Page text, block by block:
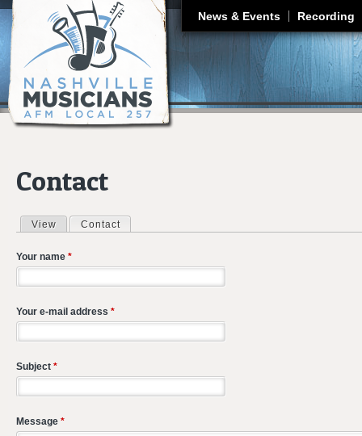
News & Events Recording
Contact
Primary tabs
View Contact
Your name *
Your e-mail address *
Subject *
Message *